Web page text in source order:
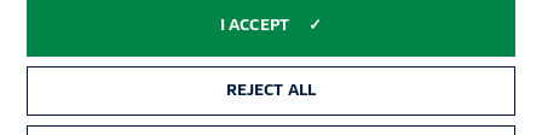
Broadcasters
Jobs Imprint
I ACCEPT
REJECT ALL